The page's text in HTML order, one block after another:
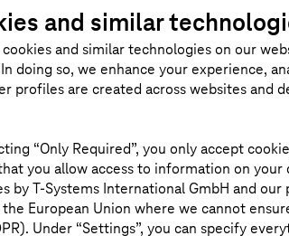
take advantage of the potential
under control
and similar
cookies and similar technologies on our
doing so, we enhance your experience,
profiles are created across websites and
“Only Required”, you only accept
you allow access to information on
byT-Systems International GmbH and
European Union where we cannot
Under “Settings”, you can specify